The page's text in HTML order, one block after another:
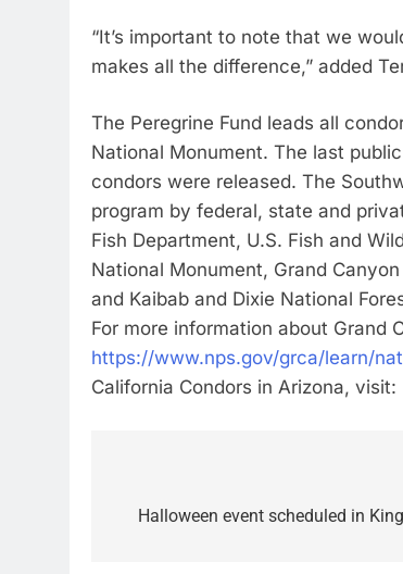
“It’s important to note that we
makes all the difference,” added
The Peregrine Fund leads all
National Monument. The last
condors were released. The
program by federal, state and
Fish Department, U.S. Fish and
National Monument, Grand
and Kaibab and Dixie National
For more information about Grand
https://www.nps.gov/grca/learn/
California Condors in Arizona, visit:
Halloween event scheduled in